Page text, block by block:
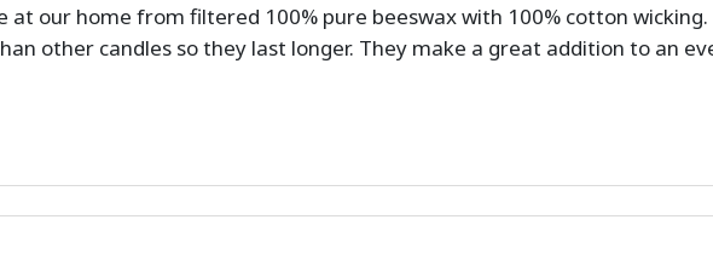
at our home from filtered 100% pure beeswax with 100% cotton wicking.
other candles so they last longer. They make a great addition to an